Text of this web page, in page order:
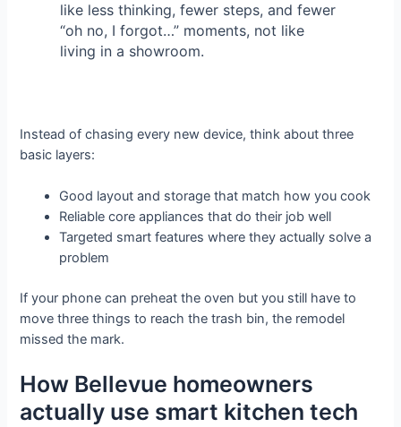
like less thinking, fewer steps, and fewer
“oh no, I forgot…” moments, not like
living in a showroom.
Instead of chasing every new device, think about three
basic layers:
Good layout and storage that match how you cook
Reliable core appliances that do their job well
Targeted smart features where they actually solve a
problem
If your phone can preheat the oven but you still have to
move three things to reach the trash bin, the remodel
missed the mark.
How Bellevue homeowners
actually use smart kitchen tech